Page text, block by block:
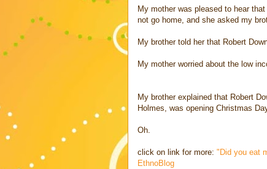
My mother was pleased to hear
not go home, and she asked my
My brother told her that Robert
My mother worried about the low
My brother explained that Robert
Holmes, was opening Christmas
Oh.
click on link for more: "Did you eat
EthnoBlog